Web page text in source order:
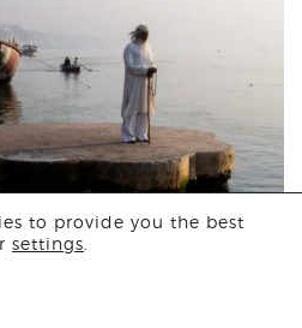
Login
to provide you the best
settings